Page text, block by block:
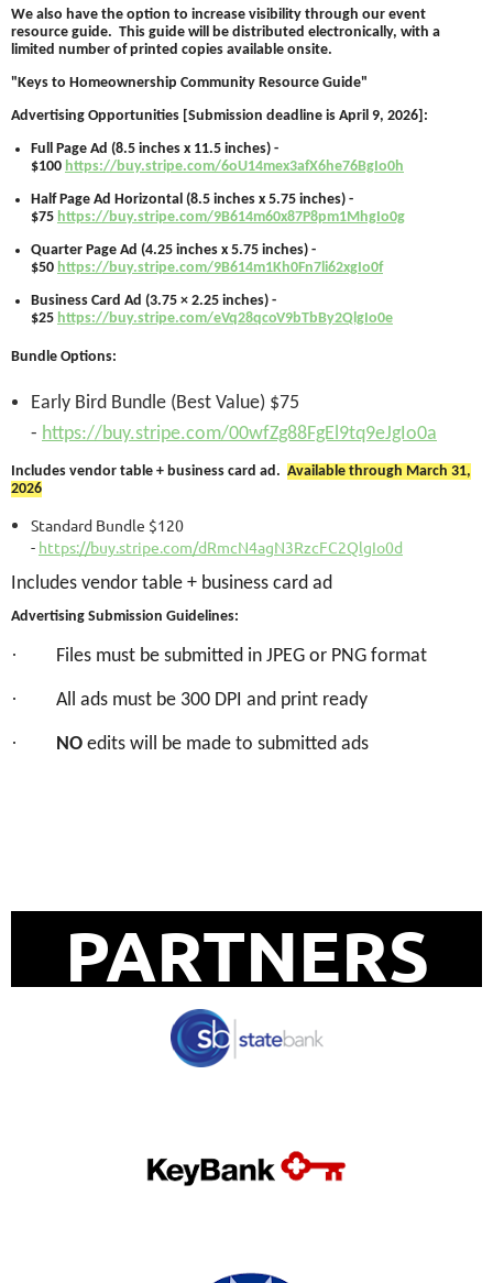
We also have the option to increase visibility through our event
resource guide. This guide will be distributed electronically, with a
limited number of printed copies available onsite.
"Keys to Homeownership Community Resource Guide"
Advertising Opportunities [Submission deadline is April 9, 2026]:
Full Page Ad (8.5 inches x 11.5 inches) -
$100 https://buy.stripe.com/6oU14mex3afX6he76BgIo0h
Half Page Ad Horizontal (8.5 inches x 5.75 inches) -
$75 https://buy.stripe.com/9B614m60x87P8pm1MhgIo0g
Quarter Page Ad (4.25 inches x 5.75 inches) -
$50 https://buy.stripe.com/9B614m1Kh0Fn7li62xgIo0f
Business Card Ad (3.75 × 2.25 inches) -
$25 https://buy.stripe.com/eVq28qcoV9bTbBy2QlgIo0e
Bundle Options:
Early Bird Bundle (Best Value) $75
- https://buy.stripe.com/00wfZg88FgEl9tq9eJgIo0a
Includes vendor table + business card ad. Available through March 31,
2026
Standard Bundle $120
- https://buy.stripe.com/dRmcN4agN3RzcFC2QlgIo0d
Includes vendor table + business card ad
Advertising Submission Guidelines:
· Files must be submitted in JPEG or PNG format
· All ads must be 300 DPI and print ready
· NO edits will be made to submitted ads
PARTNERS